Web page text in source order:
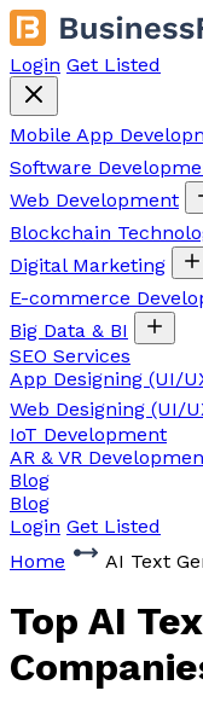
Login Get Listed
Mobile App
Software
Web Development
Blockchain
Digital Marketing
E-commerce
Big Data & BI
SEO Services
App Designing (UI/
Web Designing (UI/
IoT Development
AR & VR
Blog
Blog
Login Get Listed
Home
AI Text
Top AI